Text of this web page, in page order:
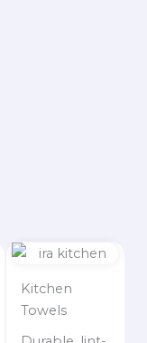
Kitchen
Towels